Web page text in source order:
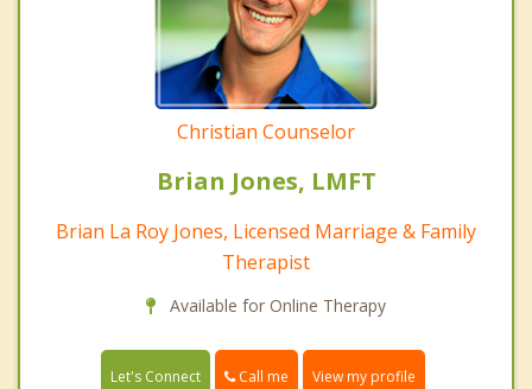
Christian Counselor
Brian Jones, LMFT
Brian La Roy Jones, Licensed Marriage & Family
Therapist
Available for Online Therapy
Let's Connect Call me View my profile